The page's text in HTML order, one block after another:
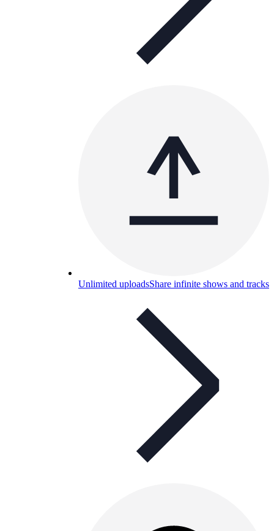
Unlimited uploadsShare infinite shows and tracks